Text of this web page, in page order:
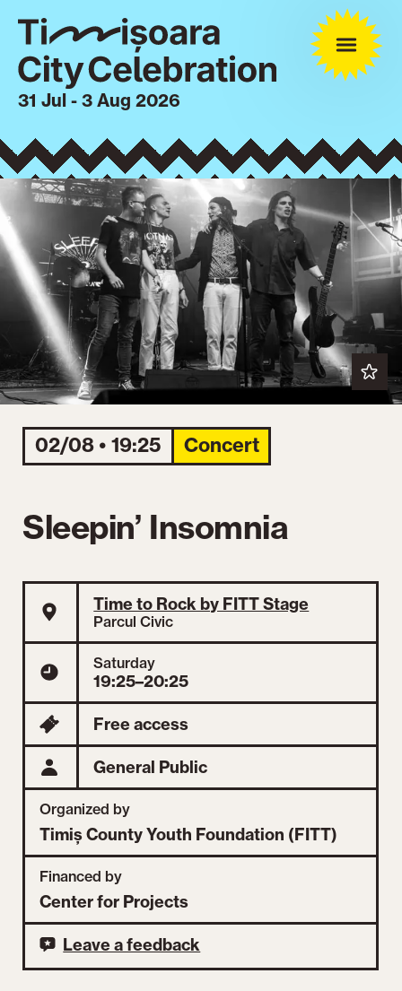
31 Jul - 3 Aug 2026
02/08 • 19:25 Concert
Sleepin’ Insomnia
Time to Rock by FITT Stage
Parcul Civic
Saturday
19:25–20:25
Free access
General Public
Organized by
Timiș County Youth Foundation (FITT)
Financed by
Center for Projects
Leave a feedback